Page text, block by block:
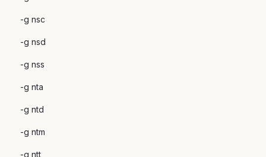
-g nsc
-g nsd
-g nss
-g nta
-g ntd
-g ntm
-g ntt